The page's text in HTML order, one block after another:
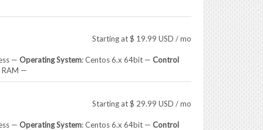
Starting at$ 19.99 USD / mo
— Operating System: Centos 6.x 64bit — Control
RAM —
Starting at$ 29.99 USD / mo
— Operating System: Centos 6.x 64bit — Control